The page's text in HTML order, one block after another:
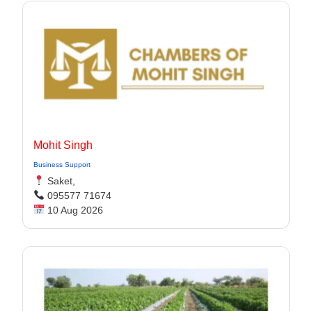
Mohit Singh
Business Support
Saket,
095577 71674
10 Aug 2026